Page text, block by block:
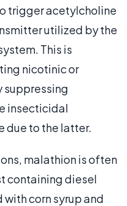
trigger acetylcholine
utilized by the
This is
nicotinic or
suppressing
insecticidal
due to the latter.
malathion is often
containing diesel
with corn syrup and